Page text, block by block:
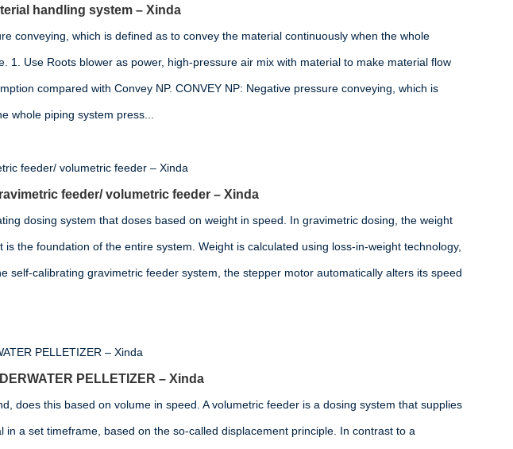
handling system – Xinda
conveying, which is defined as to convey the material continuously when the whole
1. Use Roots blower as power, high-pressure air mix with material to make material flow
compared with Convey NP. CONVEY NP: Negative pressure conveying, which is
whole piping system press...
feeder/ volumetric feeder – Xinda
dosing system that doses based on weight in speed. In gravimetric dosing, the weight
the foundation of the entire system. Weight is calculated using loss-in-weight technology,
self-calibrating gravimetric feeder system, the stepper motor automatically alters its speed
PELLETIZER – Xinda
does this based on volume in speed. A volumetric feeder is a dosing system that supplies
a set timeframe, based on the so-called displacement principle. In contrast to a